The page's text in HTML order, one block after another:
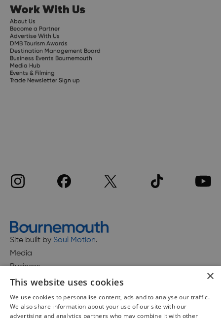
Work With Us
About Us
Become a Partner
Advertise With Us
DMB Tourism Awards
Destination Management Board
Business Events Bournemouth
Media Hub
Events & Filming
Trade Newsletter Sign up
Site built by Soul Motion.
Media
Business
Accessibility Statement
×
This website uses cookies
We use cookies to personalise content, ads and to analyse our traffic.
We also share information about your use of our site with our
advertising and analytics partners who may combine it with other